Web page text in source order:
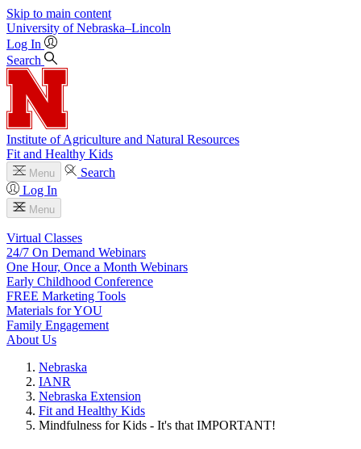
Skip to main content
University of Nebraska–Lincoln
Log In
Search
Institute of Agriculture and Natural Resources
Fit and Healthy Kids
Menu
Search
Log In
Menu
Virtual Classes
24/7 On Demand Webinars
One Hour, Once a Month Webinars
Early Childhood Conference
FREE Marketing Tools
Materials for YOU
Family Engagement
About Us
Nebraska
IANR
Nebraska Extension
Fit and Healthy Kids
Mindfulness for Kids - It's that IMPORTANT!